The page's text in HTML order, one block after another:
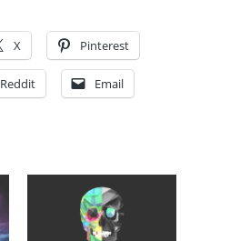
X Pinterest
Reddit Email